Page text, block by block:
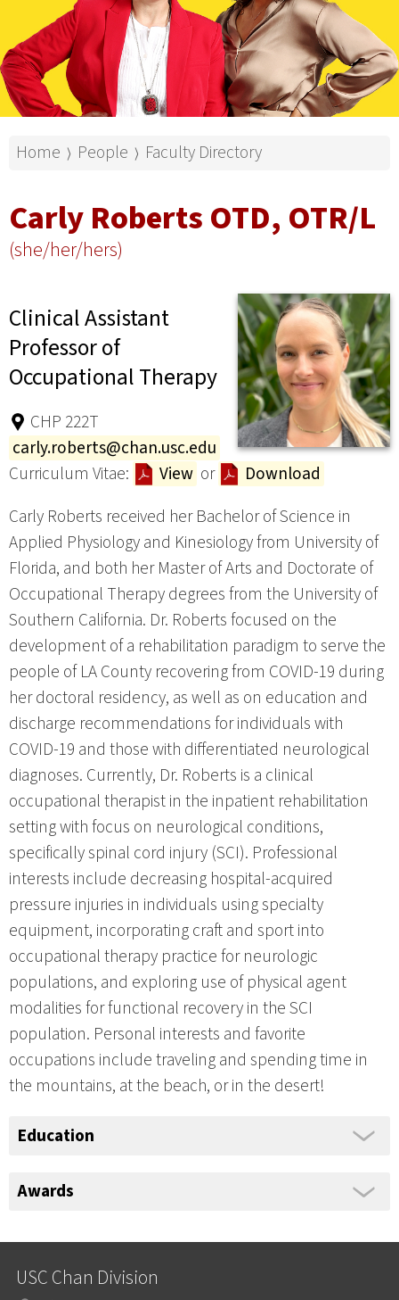
Home ⟩ People ⟩ Faculty Directory
Carly Roberts OTD, OTR/L
(she/her/hers)
Clinical Assistant
Professor of
Occupational Therapy
CHP 222T
carly.roberts@chan.usc.edu
Curriculum Vitae:
View or
Download
Carly Roberts received her Bachelor of Science in
Applied Physiology and Kinesiology from University of
Florida, and both her Master of Arts and Doctorate of
Occupational Therapy degrees from the University of
Southern California. Dr. Roberts focused on the
development of a rehabilitation paradigm to serve the
people of LA County recovering from COVID-19 during
her doctoral residency, as well as on education and
discharge recommendations for individuals with
COVID-19 and those with differentiated neurological
diagnoses. Currently, Dr. Roberts is a clinical
occupational therapist in the inpatient rehabilitation
setting with focus on neurological conditions,
specifically spinal cord injury (SCI). Professional
interests include decreasing hospital-acquired
pressure injuries in individuals using specialty
equipment, incorporating craft and sport into
occupational therapy practice for neurologic
populations, and exploring use of physical agent
modalities for functional recovery in the SCI
population. Personal interests and favorite
occupations include traveling and spending time in
the mountains, at the beach, or in the desert!
Education
Awards
USC Chan Division